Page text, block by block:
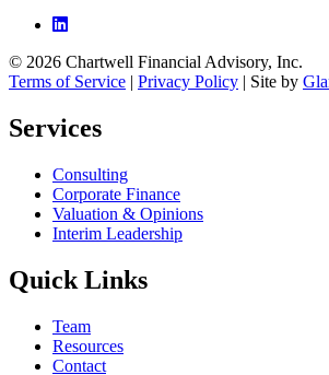
© 2026 Chartwell Financial Advisory, Inc.
Terms of Service | Privacy Policy | Site by
Services
Consulting
Corporate Finance
Valuation & Opinions
Interim Leadership
Quick Links
Team
Resources
Contact